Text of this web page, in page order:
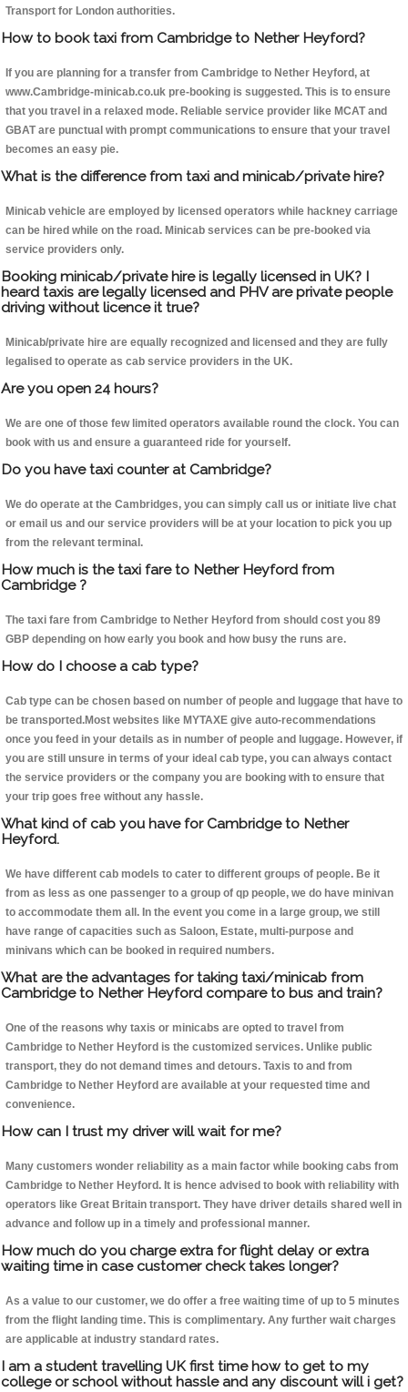
Transport for London authorities.
How to book taxi from Cambridge to Nether Heyford?
If you are planning for a transfer from Cambridge to Nether Heyford, at
www.Cambridge-minicab.co.uk pre-booking is suggested. This is to ensure
that you travel in a relaxed mode. Reliable service provider like MCAT and
GBAT are punctual with prompt communications to ensure that your travel
becomes an easy pie.
What is the difference from taxi and minicab/private hire?
Minicab vehicle are employed by licensed operators while hackney carriage
can be hired while on the road. Minicab services can be pre-booked via
service providers only.
Booking minicab/private hire is legally licensed in UK? I
heard taxis are legally licensed and PHV are private people
driving without licence it true?
Minicab/private hire are equally recognized and licensed and they are fully
legalised to operate as cab service providers in the UK.
Are you open 24 hours?
We are one of those few limited operators available round the clock. You can
book with us and ensure a guaranteed ride for yourself.
Do you have taxi counter at Cambridge?
We do operate at the Cambridges, you can simply call us or initiate live chat
or email us and our service providers will be at your location to pick you up
from the relevant terminal.
How much is the taxi fare to Nether Heyford from
Cambridge ?
The taxi fare from Cambridge to Nether Heyford from should cost you 89
GBP depending on how early you book and how busy the runs are.
How do I choose a cab type?
Cab type can be chosen based on number of people and luggage that have to
be transported.Most websites like MYTAXE give auto-recommendations
once you feed in your details as in number of people and luggage. However, if
you are still unsure in terms of your ideal cab type, you can always contact
the service providers or the company you are booking with to ensure that
your trip goes free without any hassle.
What kind of cab you have for Cambridge to Nether
Heyford.
We have different cab models to cater to different groups of people. Be it
from as less as one passenger to a group of qp people, we do have minivan
to accommodate them all. In the event you come in a large group, we still
have range of capacities such as Saloon, Estate, multi-purpose and
minivans which can be booked in required numbers.
What are the advantages for taking taxi/minicab from
Cambridge to Nether Heyford compare to bus and train?
One of the reasons why taxis or minicabs are opted to travel from
Cambridge to Nether Heyford is the customized services. Unlike public
transport, they do not demand times and detours. Taxis to and from
Cambridge to Nether Heyford are available at your requested time and
convenience.
How can I trust my driver will wait for me?
Many customers wonder reliability as a main factor while booking cabs from
Cambridge to Nether Heyford. It is hence advised to book with reliability with
operators like Great Britain transport. They have driver details shared well in
advance and follow up in a timely and professional manner.
How much do you charge extra for flight delay or extra
waiting time in case customer check takes longer?
As a value to our customer, we do offer a free waiting time of up to 5 minutes
from the flight landing time. This is complimentary. Any further wait charges
are applicable at industry standard rates.
I am a student travelling UK first time how to get to my
college or school without hassle and any discount will i get?